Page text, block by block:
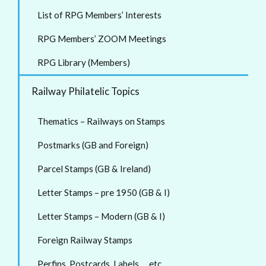
List of RPG Members’ Interests
RPG Members’ ZOOM Meetings
RPG Library (Members)
Railway Philatelic Topics
Thematics – Railways on Stamps
Postmarks (GB and Foreign)
Parcel Stamps (GB & Ireland)
Letter Stamps – pre 1950 (GB & I)
Letter Stamps – Modern (GB & I)
Foreign Railway Stamps
Perfins, Postcards, Labels … etc